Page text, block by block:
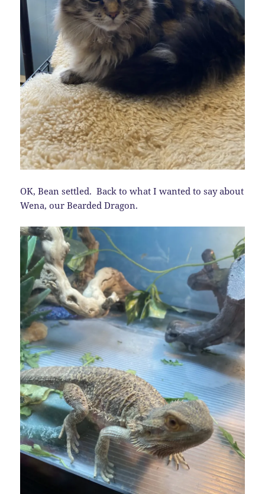
OK, Bean settled. Back to what I wanted to say about
Wena, our Bearded Dragon.